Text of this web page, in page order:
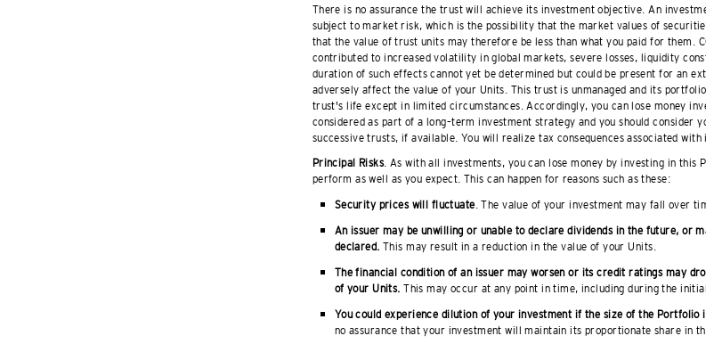
There is no assurance the trust will achieve its investment objective. An
subject to market risk, which is the possibility that the market values of
that the value of trust units may therefore be less than what you paid for them.
contributed to increased volatility in global markets, severe losses, liquidity
duration of such effects cannot yet be determined but could be present for an
adversely affect the value of your Units. This trust is unmanaged and its
trust's life except in limited circumstances. Accordingly, you can lose money
considered as part of a long–term investment strategy and you should consider
successive trusts, if available. You will realize tax consequences associated
Principal Risks. As with all investments, you can lose money by investing in this
perform as well as you expect. This can happen for reasons such as these:
Security prices will fluctuate. The value of your investment may fall over
An issuer may be unwilling or unable to declare dividends in the future, or
declared. This may result in a reduction in the value of your Units.
The financial condition of an issuer may worsen or its credit ratings may
of your Units. This may occur at any point in time, including during the
You could experience dilution of your investment if the size of the Portfolio
no assurance that your investment will maintain its proportionate share in